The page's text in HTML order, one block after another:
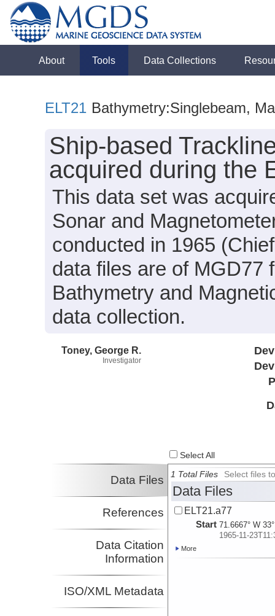
About Tools Data Collections
ELT21 Bathymetry:Singlebeam,
Ship-based
acquired during the
This data set was
Sonar and
conducted in 1965
data files are of MGD77
Bathymetry and
data collection.
Toney, George R.
Investigator
Select All
Data Files
References
Data Citation
Information
ISO/XML Metadata
1 Total Files Select files
Data Files
ELT21.a77
Start 71.6667° W
1965-11-
More